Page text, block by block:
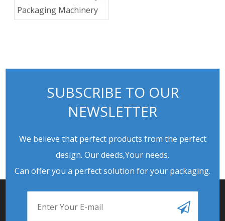
Packaging Machinery
SUBSCRIBE TO OUR
NEWSLETTER
We believe that perfect products from the perfect
design. Our deeds,Your needs.
Can offer you a perfect solution for your packaging.